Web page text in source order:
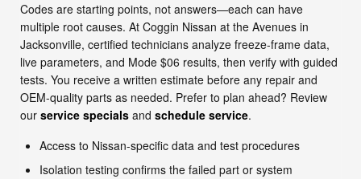
Codes are starting points, not answers—each can have
multiple root causes. At Coggin Nissan at the Avenues in
Jacksonville, certified technicians analyze freeze-frame data,
live parameters, and Mode $06 results, then verify with guided
tests. You receive a written estimate before any repair and
OEM-quality parts as needed. Prefer to plan ahead? Review
our service specials and schedule service.
Access to Nissan-specific data and test procedures
Isolation testing confirms the failed part or system